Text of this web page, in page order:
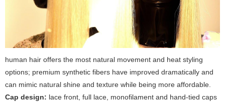
human hair offers the most natural movement and heat styling
options; premium synthetic fibers have improved dramatically and
can mimic natural shine and texture while being more affordable.
Cap design: lace front, full lace, monofilament and hand-tied caps